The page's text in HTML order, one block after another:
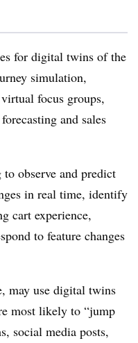
for digital twins of the
simulation,
focus groups,
and sales
observe and predict
in real time, identify
cart experience,
to feature changes
may use digital twins
most likely to “jump
social media posts,